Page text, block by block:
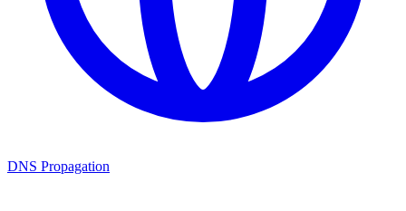
DNS Propagation